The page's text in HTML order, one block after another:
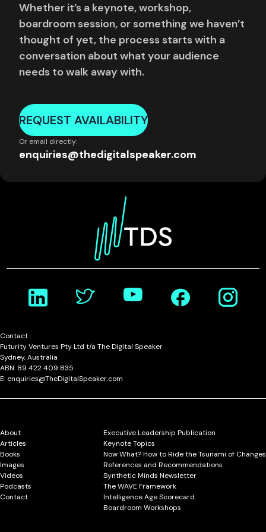
Whether it’s a keynote, workshop,
boardroom session, or something we haven’t
thought of yet, the process starts with a
conversation about what your audience
needs to walk away with.
REQUEST AVAILABILITY
Or email directly:
enquiries@thedigitalspeaker.com
Contact :
Futurity Ventures Pty Ltd t/a The Digital Speaker
Sydney, Australia
ABN: 89 422 409 835
E: enquiries@TheDigitalSpeaker.com
About
Articles
Books
Images
Videos
Podcasts
Contact
Executive Leadership Publication
Keynote Topics
Now What? How to Ride the Tsunami of Changes
References and Recommendations
Synthetic Minds Newsletter
The WAVE Framework
Intelligence Age Scorecard
Boardroom Workshops